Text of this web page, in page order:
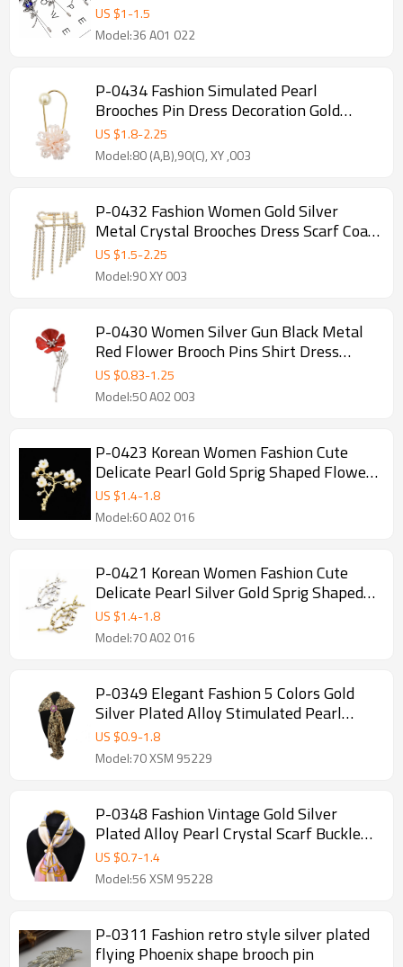
Fashion Accessories
US $1-1.5
Model:36 A01 022
P-0434 Fashion Simulated Pearl
Brooches Pin Dress Decoration Gold
Brooches Gifts For Women Party Jewelry
US $1.8-2.25
Model:80 (A,B),90(C), XY ,003
P-0432 Fashion Women Gold Silver
Metal Crystal Brooches Dress Scarf Coat
Accessories Gift
US $1.5-2.25
Model:90 XY 003
P-0430 Women Silver Gun Black Metal
Red Flower Brooch Pins Shirt Dress
Clothes Fashion Accessories
US $0.83-1.25
Model:50 A02 003
P-0423 Korean Women Fashion Cute
Delicate Pearl Gold Sprig Shaped Flower
US $1.4-1.8
Model:60 A02 016
P-0421 Korean Women Fashion Cute
Delicate Pearl Silver Gold Sprig Shaped
US $1.4-1.8
Model:70 A02 016
P-0349 Elegant Fashion 5 Colors Gold
Silver Plated Alloy Stimulated Pearl
Crystal Flower Shape Scarf Buckle
Brooch Women & Girl Accessory
US $0.9-1.8
Model:70 XSM 95229
P-0348 Fashion Vintage Gold Silver
Plated Alloy Pearl Crystal Scarf Buckle
Brooch Women & Girl Accessory
US $0.7-1.4
Model:56 XSM 95228
P-0311 Fashion retro style silver plated
flying Phoenix shape brooch pin